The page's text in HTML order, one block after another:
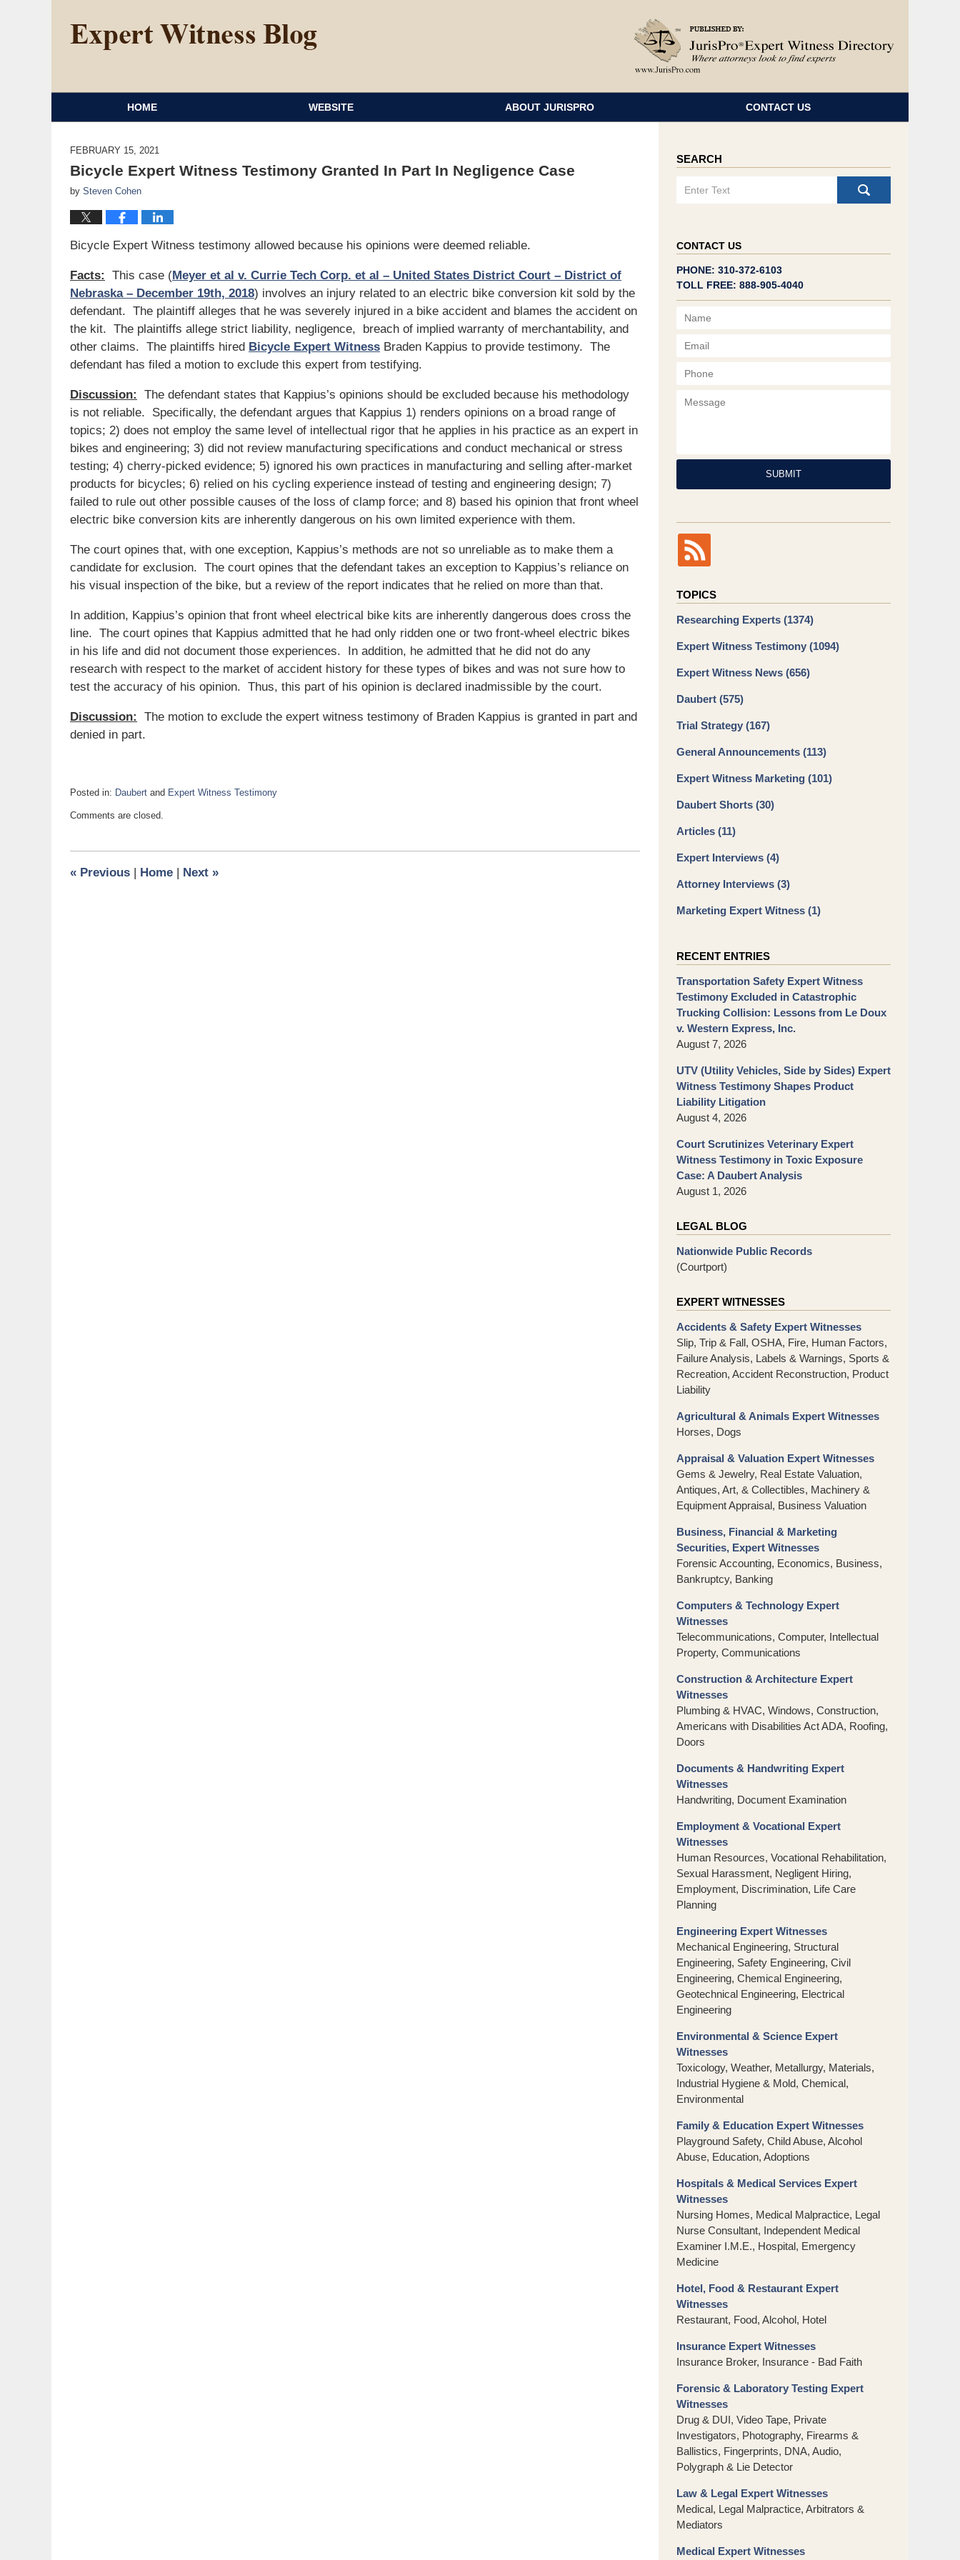
HOME WEBSITE ABOUT JURISPRO CONTACT US
FEBRUARY 15, 2021
Bicycle Expert Witness Testimony Granted In Part In Negligence Case
by Steven Cohen
Bicycle Expert Witness testimony allowed because his opinions were deemed reliable.
Facts: This case (Meyer et al v. Currie Tech Corp. et al – United States District Court – District of
Nebraska – December 19th, 2018) involves an injury related to an electric bike conversion kit sold by the
defendant. The plaintiff alleges that he was severely injured in a bike accident and blames the accident on
the kit. The plaintiffs allege strict liability, negligence, breach of implied warranty of merchantability, and
other claims. The plaintiffs hired Bicycle Expert Witness Braden Kappius to provide testimony. The
defendant has filed a motion to exclude this expert from testifying.
Discussion:
The defendant states that Kappius’s opinions should be excluded because his methodology
is not reliable. Specifically, the defendant argues that Kappius 1) renders opinions on a broad range of
topics; 2) does not employ the same level of intellectual rigor that he applies in his practice as an expert in
bikes and engineering; 3) did not review manufacturing specifications and conduct mechanical or stress
testing; 4) cherry-picked evidence; 5) ignored his own practices in manufacturing and selling after-market
products for bicycles; 6) relied on his cycling experience instead of testing and engineering design; 7)
failed to rule out other possible causes of the loss of clamp force; and 8) based his opinion that front wheel
electric bike conversion kits are inherently dangerous on his own limited experience with them.
The court opines that, with one exception, Kappius’s methods are not so unreliable as to make them a
candidate for exclusion. The court opines that the defendant takes an exception to Kappius’s reliance on
his visual inspection of the bike, but a review of the report indicates that he relied on more than that.
In addition, Kappius’s opinion that front wheel electrical bike kits are inherently dangerous does cross the
line. The court opines that Kappius admitted that he had only ridden one or two front-wheel electric bikes
in his life and did not document those experiences. In addition, he admitted that he did not do any
research with respect to the market of accident history for these types of bikes and was not sure how to
test the accuracy of his opinion. Thus, this part of his opinion is declared inadmissible by the court.
Discussion:
The motion to exclude the expert witness testimony of Braden Kappius is granted in part and
denied in part.
Posted in: Daubert and Expert Witness Testimony
March
am
Comments are closed.
« Previous Home Next »
SEARCH
CONTACT US
PHONE: 310-372-6103
TOLL FREE: 888-905-4040
Name
SUBMIT
TOPICS
Researching Experts (1374)
Expert Witness Testimony (1094)
Expert Witness News (656)
Daubert (575)
Trial Strategy (167)
General Announcements (113)
Expert Witness Marketing (101)
Daubert Shorts (30)
Articles (11)
Expert Interviews (4)
Attorney Interviews (3)
Marketing Expert Witness (1)
RECENT ENTRIES
Transportation Safety Expert Witness
Testimony Excluded in Catastrophic
Trucking Collision: Lessons from Le Doux
v. Western Express, Inc.
August 7, 2026
UTV (Utility Vehicles, Side by Sides) Expert
Witness Testimony Shapes Product
Liability Litigation
August 4, 2026
Court Scrutinizes Veterinary Expert
Witness Testimony in Toxic Exposure
Case: A Daubert Analysis
August 1, 2026
LEGAL BLOG
Nationwide Public Records
(Courtport)
EXPERT WITNESSES
Accidents & Safety Expert Witnesses
Slip, Trip & Fall, OSHA, Fire, Human Factors,
Failure Analysis, Labels & Warnings, Sports &
Recreation, Accident Reconstruction, Product
Liability
Agricultural & Animals Expert Witnesses
Horses, Dogs
Appraisal & Valuation Expert Witnesses
Gems & Jewelry, Real Estate Valuation,
Antiques, Art, & Collectibles, Machinery &
Equipment Appraisal, Business Valuation
Business, Financial & Marketing
Securities, Expert Witnesses
Forensic Accounting, Economics, Business,
Bankruptcy, Banking
Computers & Technology Expert
Witnesses
Telecommunications, Computer, Intellectual
Property, Communications
Construction & Architecture Expert
Witnesses
Plumbing & HVAC, Windows, Construction,
Americans with Disabilities Act ADA, Roofing,
Doors
Documents & Handwriting Expert
Witnesses
Handwriting, Document Examination
Employment & Vocational Expert
Witnesses
Human Resources, Vocational Rehabilitation,
Sexual Harassment, Negligent Hiring,
Employment, Discrimination, Life Care
Planning
Engineering Expert Witnesses
Mechanical Engineering, Structural
Engineering, Safety Engineering, Civil
Engineering, Chemical Engineering,
Geotechnical Engineering, Electrical
Engineering
Environmental & Science Expert
Witnesses
Toxicology, Weather, Metallurgy, Materials,
Industrial Hygiene & Mold, Chemical,
Environmental
Family & Education Expert Witnesses
Playground Safety, Child Abuse, Alcohol
Abuse, Education, Adoptions
Hospitals & Medical Services Expert
Witnesses
Nursing Homes, Medical Malpractice, Legal
Nurse Consultant, Independent Medical
Examiner I.M.E., Hospital, Emergency
Medicine
Hotel, Food & Restaurant Expert
Witnesses
Restaurant, Food, Alcohol, Hotel
Insurance Expert Witnesses
Insurance Broker, Insurance - Bad Faith
Forensic & Laboratory Testing Expert
Witnesses
Drug & DUI, Video Tape, Private
Investigators, Photography, Firearms &
Ballistics, Fingerprints, DNA, Audio,
Polygraph & Lie Detector
Law & Legal Expert Witnesses
Medical, Legal Malpractice, Arbitrators &
Mediators
Medical Expert Witnesses